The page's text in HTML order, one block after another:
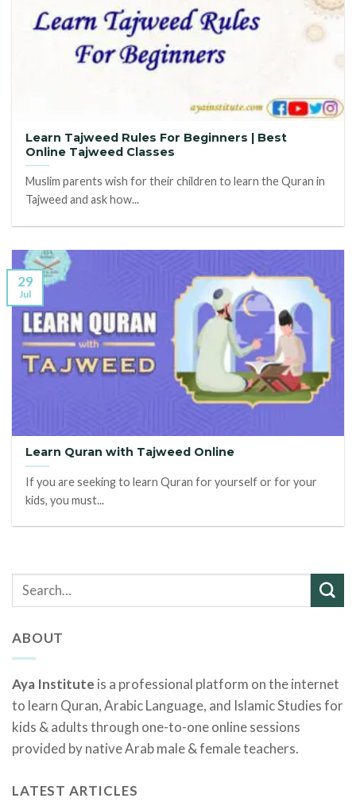
Learn Tajweed Rules For Beginners | Best
Online Tajweed Classes
Muslim parents wish for their children to learn the Quran in
Tajweed and ask how...
Learn Quran with Tajweed Online
If you are seeking to learn Quran for yourself or for your
kids, you must...
29
Jul
ABOUT
Aya Institute is a professional platform on the internet
to learn Quran, Arabic Language, and Islamic Studies for
kids & adults through one-to-one online sessions
provided by native Arab male & female teachers.
LATEST ARTICLES